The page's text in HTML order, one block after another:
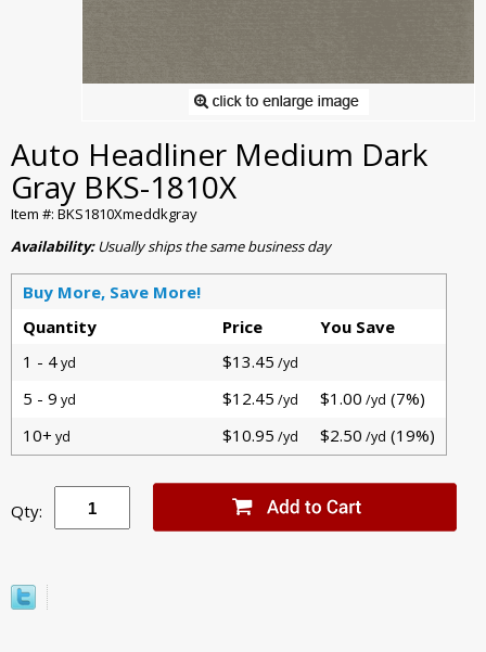
Auto Headliner Medium Dark
Gray BKS-1810X
Item #: BKS1810Xmeddkgray
Availability:Usually ships the same business day
Buy More, Save More!
Quantity
Price
You Save
1 - 4yd $13.45 /yd
5 - 9 yd $12.45 /yd $1.00 /yd (7%)
10+ yd $10.95 /yd $2.50 /yd (19%)
Qty: